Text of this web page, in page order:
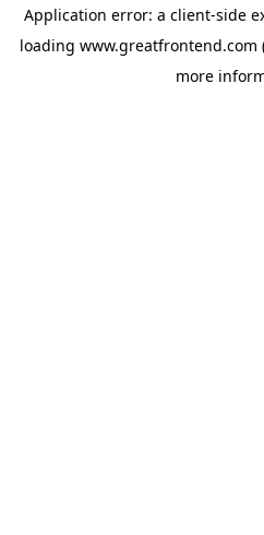
Application error: a client-side
loading www.greatfrontend.com
more